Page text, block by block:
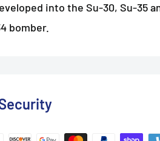
into the Su-30, Su-35
bomber.